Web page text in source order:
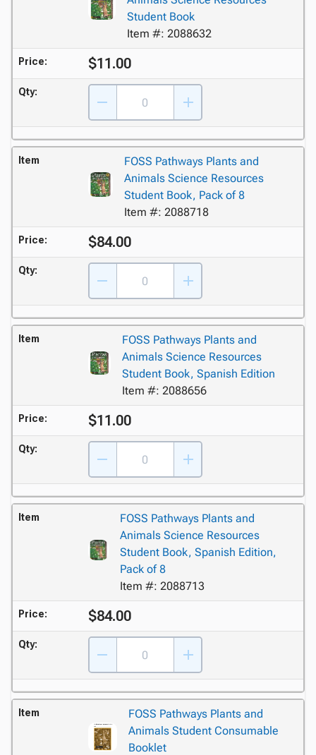
Student Book
Item #: 2088632
Price: $11.00
Qty:
Item
FOSS Pathways Plants and
Animals Science Resources
Student Book, Pack of 8
Item #: 2088718
Price: $84.00
Qty:
Item
FOSS Pathways Plants and
Animals Science Resources
Student Book, Spanish Edition
Item #: 2088656
Price: $11.00
Qty:
Item
FOSS Pathways Plants and
Animals Science Resources
Student Book, Spanish Edition,
Pack of 8
Item #: 2088713
Price: $84.00
Qty:
Item
FOSS Pathways Plants and
Animals Student Consumable
Booklet